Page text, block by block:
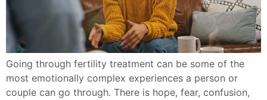
Going through fertility treatment can be some of the
most emotionally complex experiences a person or
couple can go through. There is hope, fear, confusion,